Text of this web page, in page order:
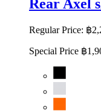
Rear Axel
Regular Price: ฿
Special Price ฿